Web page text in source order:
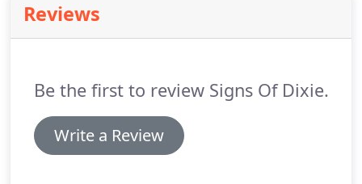
and graphics.
you in deciding what will best suit you for your
Reviews
Be the first to review Signs Of Dixie.
Write a Review